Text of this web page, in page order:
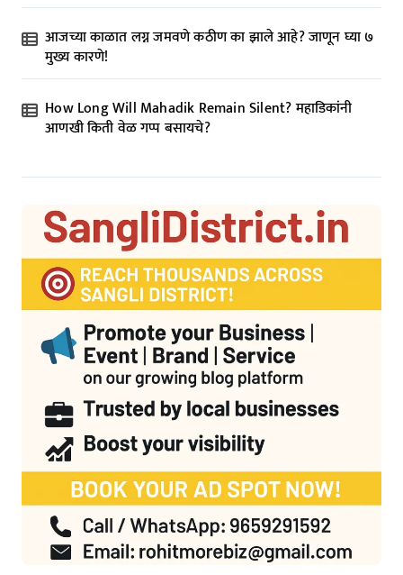
आजच्या काळात लग्न जमवणे कठीण का झाले आहे? जाणून घ्या ७
मुख्य कारणे!
How Long Will Mahadik Remain Silent? महाडिकांनी
आणखी किती वेळ गप्प बसायचे?